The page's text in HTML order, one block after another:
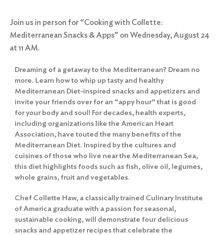
Join us in person for “Cooking with Collette:
Mediterranean Snacks & Apps” on Wednesday, August 24
at 11 AM.
Dreaming of a getaway to the Mediterranean? Dream no
more. Learn how to whip up tasty and healthy
Mediterranean Diet-inspired snacks and appetizers and
invite your friends over for an “appy hour” that is good
for your body and soul! For decades, health experts,
including organizations like the American Heart
Association, have touted the many benefits of the
Mediterranean Diet. Inspired by the cultures and
cuisines of those who live near the Mediterranean Sea,
this diet highlights foods such as fish, olive oil, legumes,
whole grains, fruit and vegetables.
Chef Collette Haw, a classically trained Culinary Institute
of America graduate with a passion for seasonal,
sustainable cooking, will demonstrate four delicious
snacks and appetizer recipes that celebrate the